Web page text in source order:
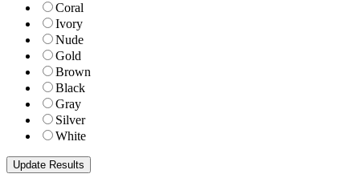
Coral
Ivory
Nude
Gold
Brown
Black
Gray
Silver
White